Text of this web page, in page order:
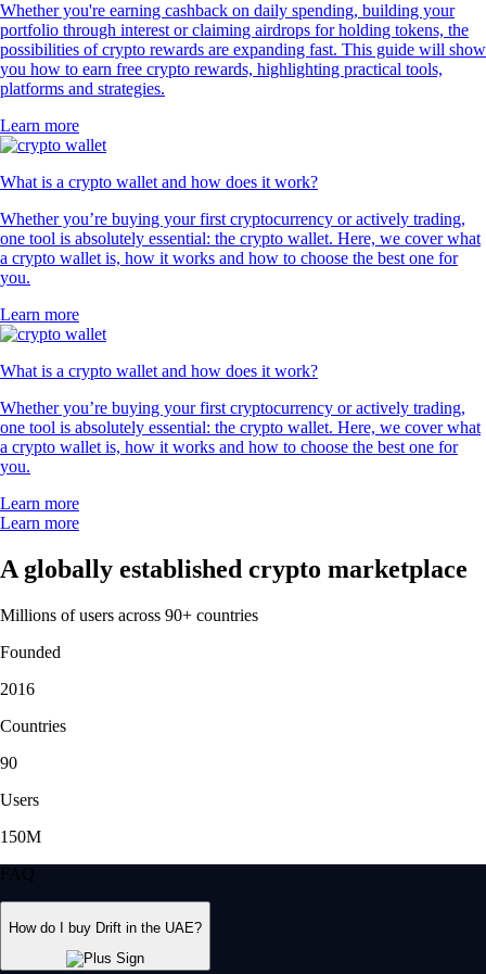
Whether you're earning cashback on daily spending, building your
portfolio through interest or claiming airdrops for holding tokens, the
possibilities of crypto rewards are expanding fast. This guide will show
you how to earn free crypto rewards, highlighting practical tools,
platforms and strategies.
Learn more
What is a crypto wallet and how does it work?
Whether you’re buying your first cryptocurrency or actively trading,
one tool is absolutely essential: the crypto wallet. Here, we cover what
a crypto wallet is, how it works and how to choose the best one for
you.
Learn more
What is a crypto wallet and how does it work?
Whether you’re buying your first cryptocurrency or actively trading,
one tool is absolutely essential: the crypto wallet. Here, we cover what
a crypto wallet is, how it works and how to choose the best one for
you.
Learn more
Learn more
A globally established crypto marketplace
Millions of users across 90+ countries
Founded
2016
Countries
90
Users
150M
FAQ
How do I buy Drift in the UAE?